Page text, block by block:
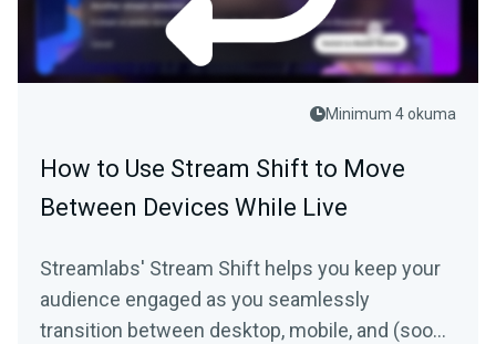
Minimum 4 okuma
How to Use Stream Shift to Move
Between Devices While Live
Streamlabs' Stream Shift helps you keep your
audience engaged as you seamlessly
transition between desktop, mobile, and (soon)